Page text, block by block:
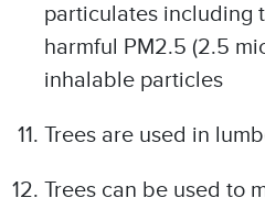
particulates including
harmful PM2.5 (2.5
inhalable particles
Trees are used in
Trees can be used to